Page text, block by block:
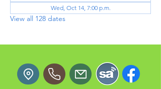
Wed, Oct 14, 7:00 p.m.
View all 128 dates